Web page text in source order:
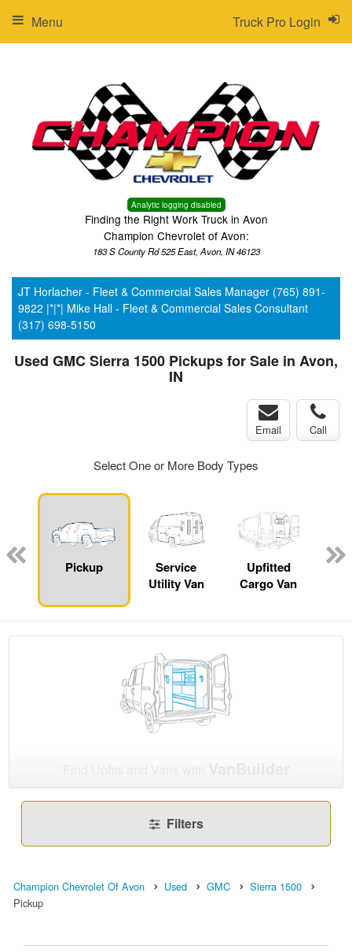
Analytic logging disabled
Finding the Right Work Truck in Avon
Champion Chevrolet of Avon:
183 S County Rd 525 East, Avon, IN 46123
Truck Pro Login
Menu
JT Horlacher - Fleet & Commercial Sales Manager (765) 891-
9822 |*|*| Mike Hall - Fleet & Commercial Sales Consultant
(317) 698-5150
Used GMC Sierra 1500 Pickups for Sale in Avon,
IN
Email Call
Select One or More Body Types
Pickup
Service
Utility Van
Upfitted
Cargo Van
Filters
Champion Chevrolet Of Avon Used GMC
Sierra 1500
Pickup